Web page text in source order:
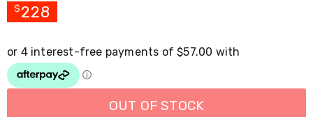
Yoga
Pilates
Track
Mats
Yoga
$ 228
OUT OF STOCK